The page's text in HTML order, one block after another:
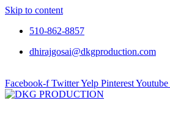
Skip to content
510-862-8857
dhirajgosai@dkgproduction.com
Facebook-f TwitterYelp PinterestYoutube